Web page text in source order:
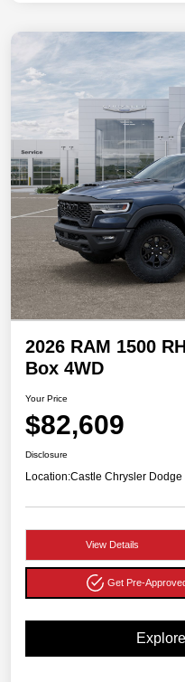
2026 RAM 1500
Box 4WD
Your Price
$82,609
Disclosure
Location:Castle Chrysler
View Details
Get Pre-